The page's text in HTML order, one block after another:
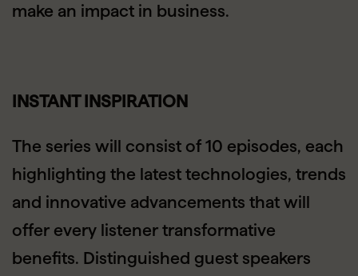
make an impact in business.
INSTANT INSPIRATION
The series will consist of 10 episodes, each
highlighting the latest technologies, trends
and innovative advancements that will
offer every listener transformative
benefits. Distinguished guest speakers